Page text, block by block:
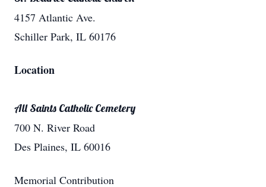
4157 Atlantic Ave.
Schiller Park, IL 60176
Location
All Saints Catholic Cemetery
700 N. River Road
Des Plaines, IL 60016
Memorial Contribution